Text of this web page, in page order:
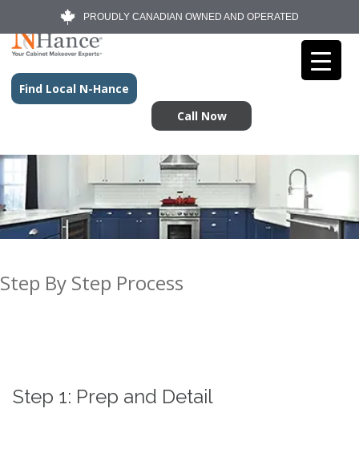
PROUDLY CANADIAN OWNED AND OPERATED
Find Local N-Hance
Call Now
Step By Step Process
Step 1: Prep and Detail